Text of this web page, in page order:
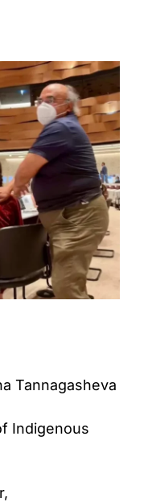
Tannagasheva
Indigenous